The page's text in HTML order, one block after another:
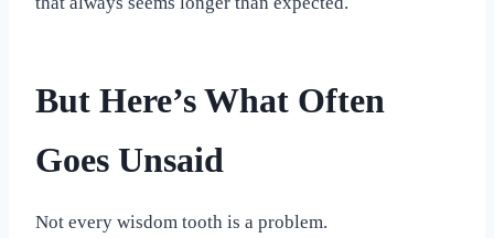
But Here’s What Often
Goes Unsaid
Not every wisdom tooth is a problem.